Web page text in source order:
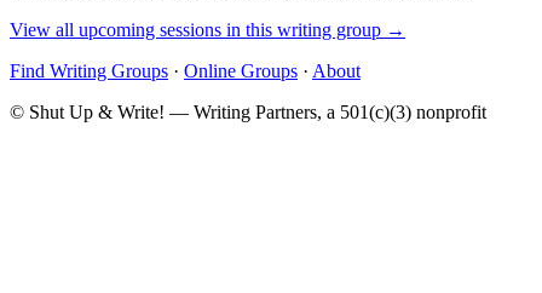
View all upcoming sessions in this writing group →
Find Writing Groups · Online Groups · About
© Shut Up & Write! — Writing Partners, a 501(c)(3) nonprofit